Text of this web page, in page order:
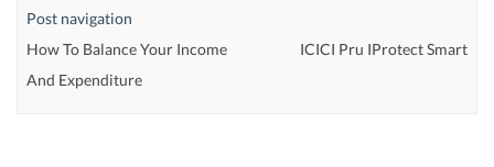
Post navigation
How To Balance Your Income
And Expenditure
ICICI Pru IProtect Smart